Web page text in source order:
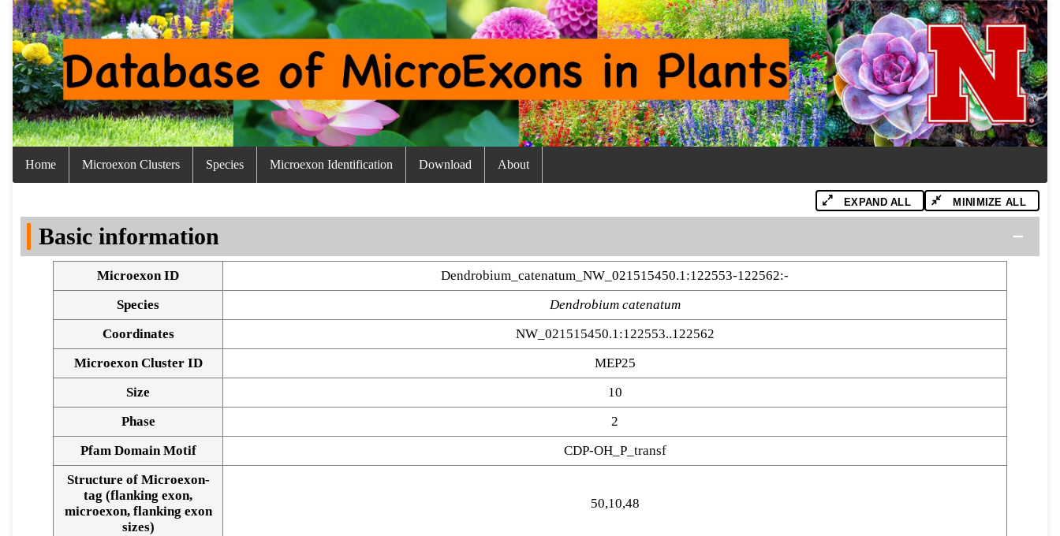
Home Microexon Clusters Species Microexon Identification Download About
EXPAND ALL MINIMIZE ALL
Basic information
Microexon ID
Dendrobium_catenatum_NW_021515450.1:122553-122562:-
Species
Dendrobium catenatum
Coordinates
NW_021515450.1:122553..122562
Microexon Cluster ID
MEP25
Size
10
Phase
2
Pfam Domain Motif
CDP-OH_P_transf
Structure of Microexon-
tag (flanking exon,
microexon, flanking exon
sizes)
50,10,48